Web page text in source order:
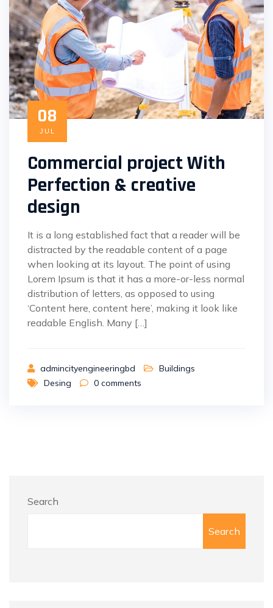
08
JUL
Commercial project With
Perfection & creative
design
It is a long established fact that a reader will be
distracted by the readable content of a page
when looking at its layout. The point of using
Lorem Ipsum is that it has a more-or-less normal
distribution of letters, as opposed to using
‘Content here, content here’, making it look like
readable English. Many […]
admincityengineeringbd
Buildings
Desing
0 comments
Search
Search